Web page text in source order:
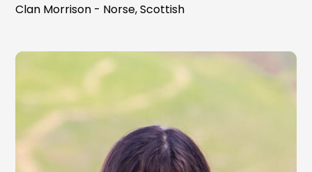
Clan Morrison - Norse, Scottish